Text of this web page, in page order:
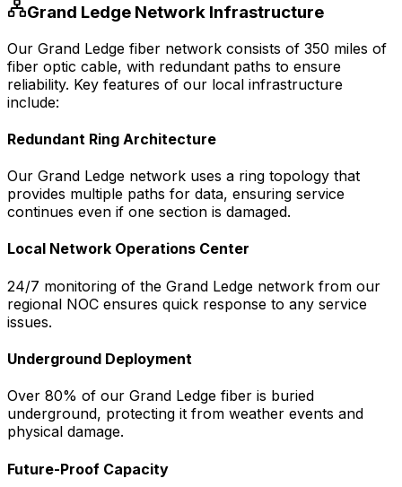
Grand Ledge Network Infrastructure
Our Grand Ledge fiber network consists of 350 miles of
fiber optic cable, with redundant paths to ensure
reliability. Key features of our local infrastructure
include:
Redundant Ring Architecture
Our Grand Ledge network uses a ring topology that
provides multiple paths for data, ensuring service
continues even if one section is damaged.
Local Network Operations Center
24/7 monitoring of the Grand Ledge network from our
regional NOC ensures quick response to any service
issues.
Underground Deployment
Over 80% of our Grand Ledge fiber is buried
underground, protecting it from weather events and
physical damage.
Future-Proof Capacity